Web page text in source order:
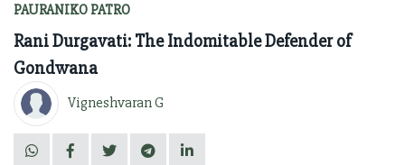
PAURANIKO PATRO
Rani Durgavati: The Indomitable Defender of
Gondwana
Vigneshvaran G